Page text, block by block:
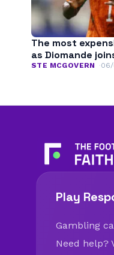
The most
as Diomande
STE MCGOVERN
Play
Gambling
Need help?